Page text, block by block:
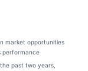
market opportunities
performance
past two years,